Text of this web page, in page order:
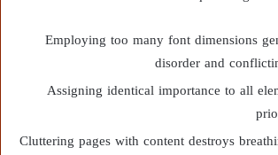
Employing too many font dimensions
disorder and
Assigning identical importance to all
Cluttering pages with content destroys